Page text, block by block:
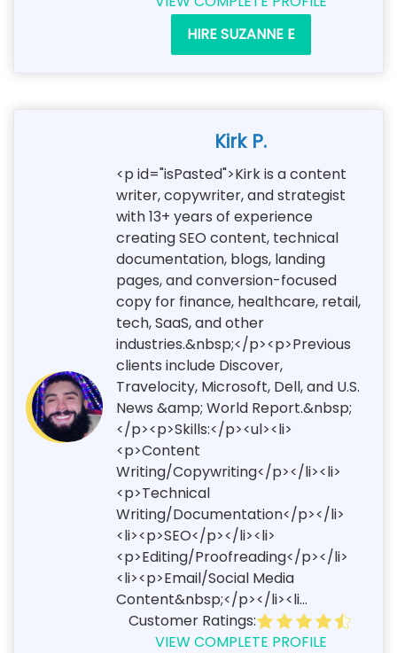
HIRE SUZANNE E
Kirk P.
<p id="isPasted">Kirk is a content
writer, copywriter, and strategist
with 13+ years of experience
creating SEO content, technical
documentation, blogs, landing
pages, and conversion-focused
copy for finance, healthcare, retail,
tech, SaaS, and other
industries.&nbsp;</p><p>Previous
clients include Discover,
Travelocity, Microsoft, Dell, and U.S.
News &amp; World Report.&nbsp;
</p><p>Skills:</p><ul><li>
<p>Content
Writing/Copywriting</p></li><li>
<p>Technical
Writing/Documentation</p></li>
<li><p>SEO</p></li><li>
<p>Editing/Proofreading</p></li>
<li><p>Email/Social Media
Content&nbsp;</p></li><li...
Customer Ratings:
VIEW COMPLETE PROFILE